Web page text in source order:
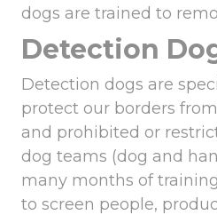
dogs are trained to
Detection
Detection dogs are
protect our borders
and prohibited or
dog teams (dog and
many months of
to screen people,